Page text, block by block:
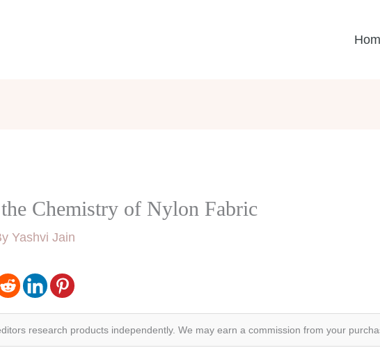
Chemistry of Nylon Fabric
Yashvi Jain
research products independently. We may earn a commission from your